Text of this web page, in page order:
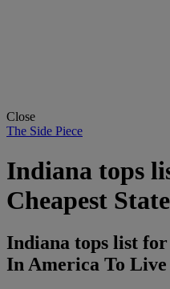
Close
The Side Piece
Indiana tops
Cheapest
Indiana tops list for
In America To Live